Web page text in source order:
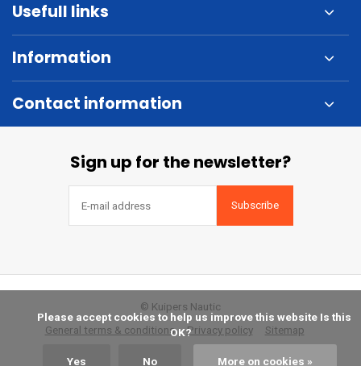
Usefull links
Information
Contact information
Sign up for the newsletter?
Subscribe
General terms & conditions Privacy policy Sitemap
© Kuipers Nautic
OK?
Yes No More on cookies »